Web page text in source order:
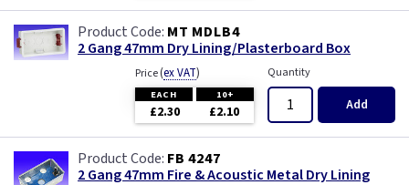
MT MDLB4
2 Gang 47mm Dry Lining/Plasterboard Box
Price(ex VAT)
EACH 10+
£2.30 £2.10
Quantity
Add
FB 4247
2 Gang 47mm Fire & Acoustic Metal Dry Lining